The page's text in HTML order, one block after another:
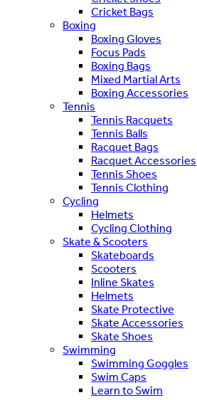
Cricket Bags
Boxing
Boxing Gloves
Focus Pads
Boxing Bags
Mixed Martial Arts
Boxing Accessories
Tennis
Tennis Racquets
Tennis Balls
Racquet Bags
Racquet Accessories
Tennis Shoes
Tennis Clothing
Cycling
Helmets
Cycling Clothing
Skate & Scooters
Skateboards
Scooters
Inline Skates
Helmets
Skate Protective
Skate Accessories
Skate Shoes
Swimming
Swimming Goggles
Swim Caps
Learn to Swim